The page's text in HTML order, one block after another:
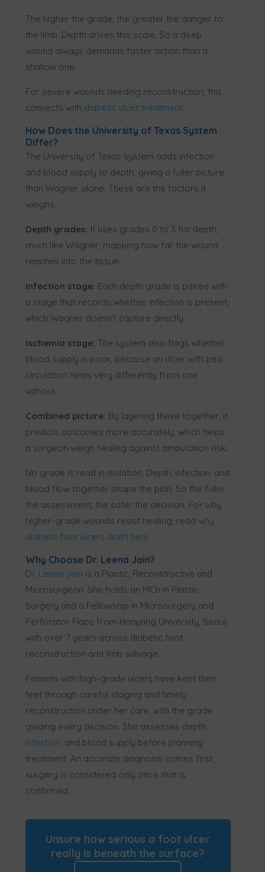
The higher the grade, the greater the danger to
the limb. Depth drives this scale. So a deep
wound always demands faster action than a
shallow one.
For severe wounds needing reconstruction, this
connects with diabetic ulcer treatment.
How Does the University of Texas System
Differ?
The University of Texas system adds infection
and blood supply to depth, giving a fuller picture
than Wagner alone. These are the factors it
weighs.
Depth grades: It uses grades 0 to 3 for depth,
much like Wagner, mapping how far the wound
reaches into the tissue.
Infection stage: Each depth grade is paired with
a stage that records whether infection is present,
which Wagner doesn’t capture directly.
Ischemia stage: The system also flags whether
blood supply is poor, because an ulcer with bad
circulation heals very differently from one
without.
Combined picture: By layering these together, it
predicts outcomes more accurately, which helps
a surgeon weigh healing against amputation risk.
No grade is read in isolation. Depth, infection, and
blood flow together shape the plan. So the fuller
the assessment, the safer the decision. For why
higher-grade wounds resist healing, read why
diabetic foot ulcers don’t heal.
Why Choose Dr. Leena Jain?
Dr. Leena Jain is a Plastic, Reconstructive and
Microsurgeon. She holds an MCh in Plastic
Surgery and a Fellowship in Microsurgery and
Perforator Flaps from Hanyang University, Seoul,
with over 7 years across diabetic foot
reconstruction and limb salvage.
Patients with high-grade ulcers have kept their
feet through careful staging and timely
reconstruction under her care, with the grade
guiding every decision. She assesses depth,
infection , and blood supply before planning
treatment. An accurate diagnosis comes first;
surgery is considered only once that is
confirmed.
Unsure how serious a foot ulcer
really is beneath the surface?